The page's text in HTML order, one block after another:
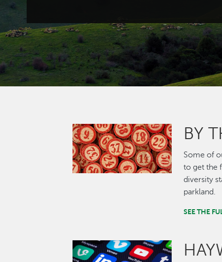
Image BY
Some of
to get the
diversity
parkland.
SEE THE
Image